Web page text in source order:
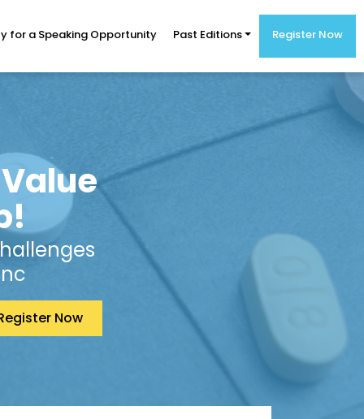
for a Speaking Opportunity Past Editions Register Now
Now